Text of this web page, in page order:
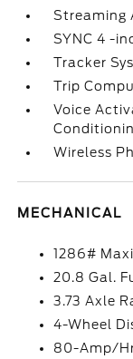
Streaming
SYNC 4 -
Tracker
Trip
Voice
Wireless
MECHANICAL
1286#
20.8 Gal.
3.73 Axle
4-Wheel
80-Amp/